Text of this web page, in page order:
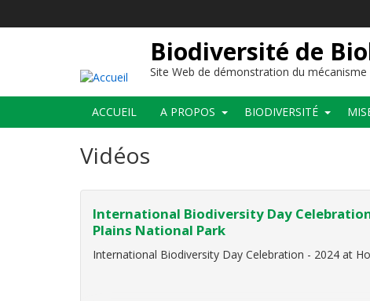
Biodiversité de
Site Web de démonstration du
Main
navigation
ACCUEIL A PROPOS BIODIVERSITÉ
Vidéos
International Biodiversity Day
Plains National Park
International Biodiversity Day Celebration - 2024 at